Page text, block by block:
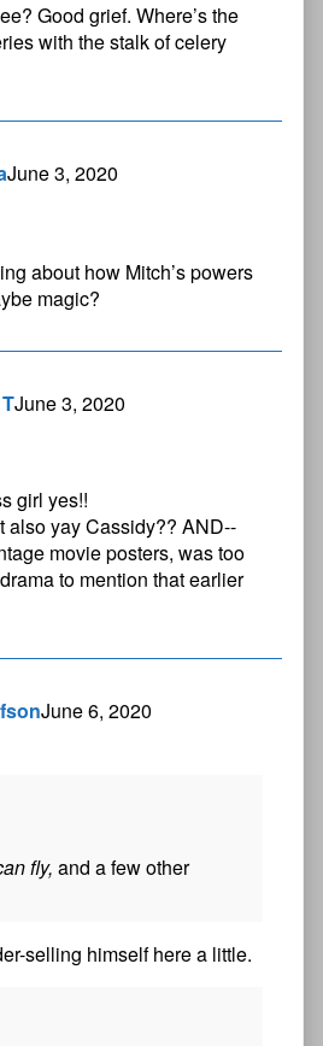
Good grief. Where’s the
with the stalk of celery
June 3, 2020
about how Mitch’s powers
magic?
June 3, 2020
girl yes!!
also yay Cassidy?? AND--
movie posters, was too
to mention that earlier
June 6, 2020
fly, and a few other
selling himself here a little.